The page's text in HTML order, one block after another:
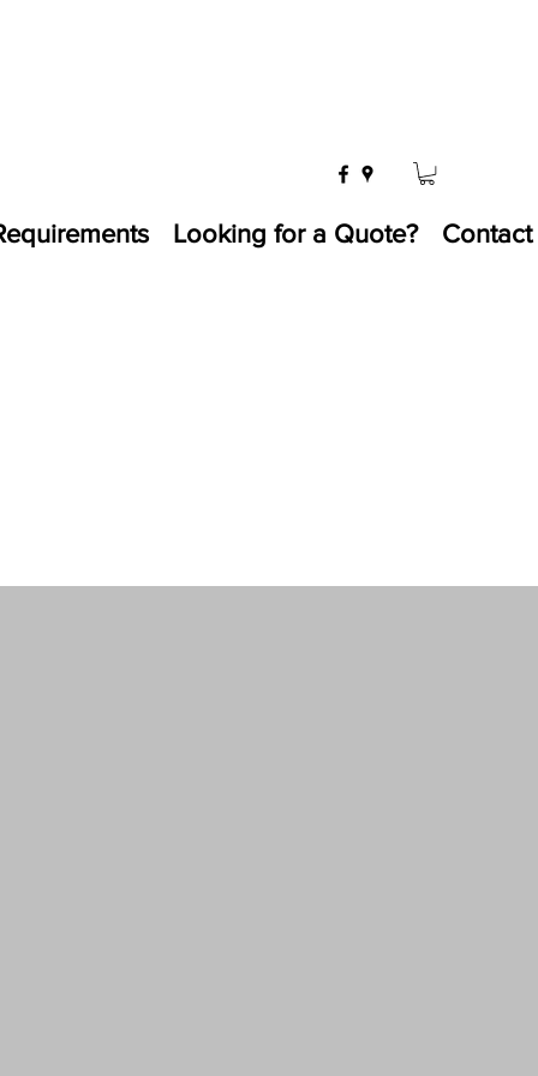
Looking for a Quote? Contact